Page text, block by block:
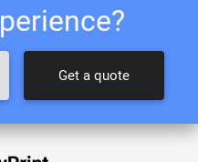
Get a quote